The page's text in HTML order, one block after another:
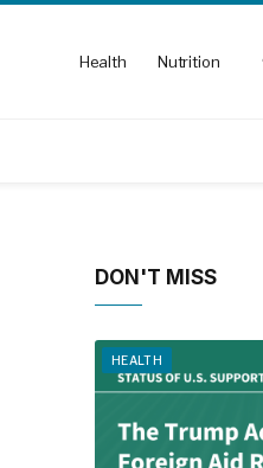
Health Nutrition
DON'T MISS
HEALTH